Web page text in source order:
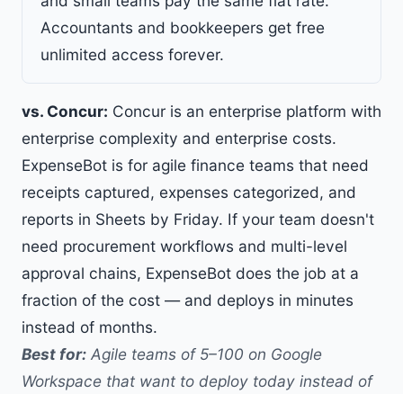
Accountants and bookkeepers get free
unlimited access forever.
vs. Concur: Concur is an enterprise platform with
enterprise complexity and enterprise costs.
ExpenseBot is for agile finance teams that need
receipts captured, expenses categorized, and
reports in Sheets by Friday. If your team doesn't
need procurement workflows and multi-level
approval chains, ExpenseBot does the job at a
fraction of the cost — and deploys in minutes
instead of months.
Best for: Agile teams of 5–100 on Google
Workspace that want to deploy today instead of